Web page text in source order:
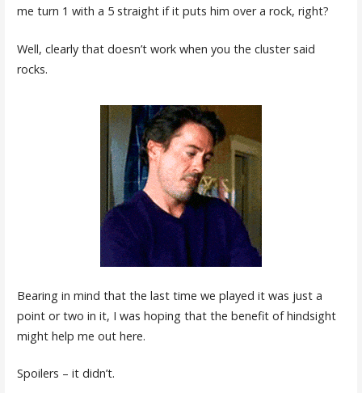
me turn 1 with a 5 straight if it puts him over a rock, right?
Well, clearly that doesn’t work when you the cluster said
rocks.
Bearing in mind that the last time we played it was just a
point or two in it, I was hoping that the benefit of hindsight
might help me out here.
Spoilers – it didn’t.